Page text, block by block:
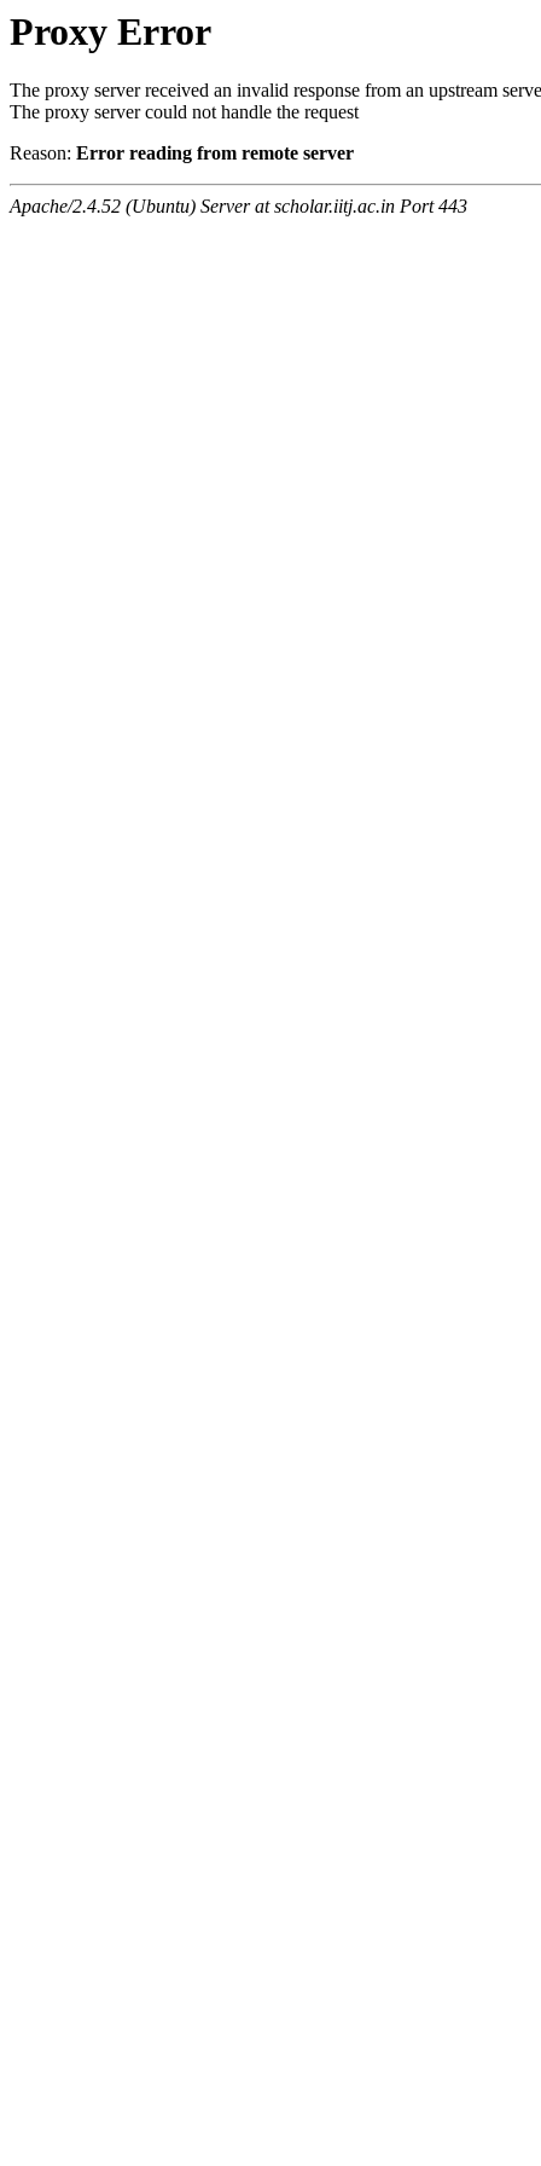
Proxy Error
The proxy server received an invalid response from an upstream
The proxy server could not handle the request
Reason: Error reading from remote server
Apache/2.4.52 (Ubuntu) Server at scholar.iitj.ac.in Port 443